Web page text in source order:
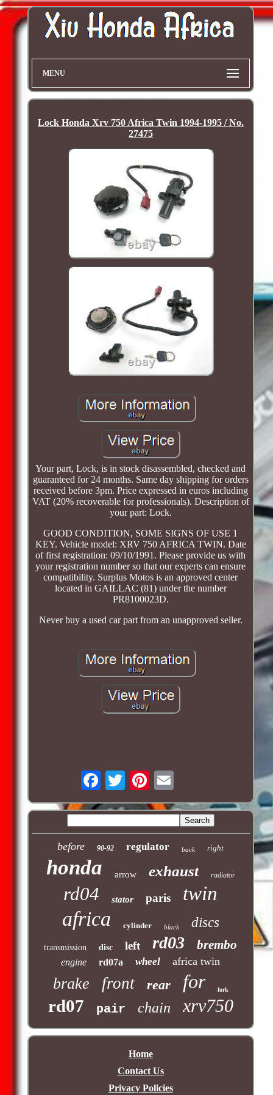
MENU
Lock Honda Xrv 750 Africa Twin 1994-1995 / No.
27475
Your part, Lock, is in stock disassembled, checked and
guaranteed for 24 months. Same day shipping for orders
received before 3pm. Price expressed in euros including
VAT (20% recoverable for professionals). Description of
your part: Lock.
GOOD CONDITION, SOME SIGNS OF USE 1
KEY. Vehicle model: XRV 750 AFRICA TWIN. Date
of first registration: 09/10/1991. Please provide us with
your registration number so that our experts can ensure
compatibility. Surplus Motos is an approved center
located in GAILLAC (81) under the number
PR8100023D.
Never buy a used car part from an unapproved seller.
before 90-92 regulator back right
honda arrow exhaust radiator
rd04 stator paris twin
africa cylinder black discs
transmission disc left rd03 brembo
engine rd07a wheel africa twin
brake front rear for fork
rd07 pair chain xrv750
Home
Contact Us
Privacy Policies